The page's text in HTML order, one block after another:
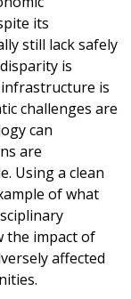
its
still lack safely
is
is
challenges are
can
are
Using a clean
of what
the impact of
affected